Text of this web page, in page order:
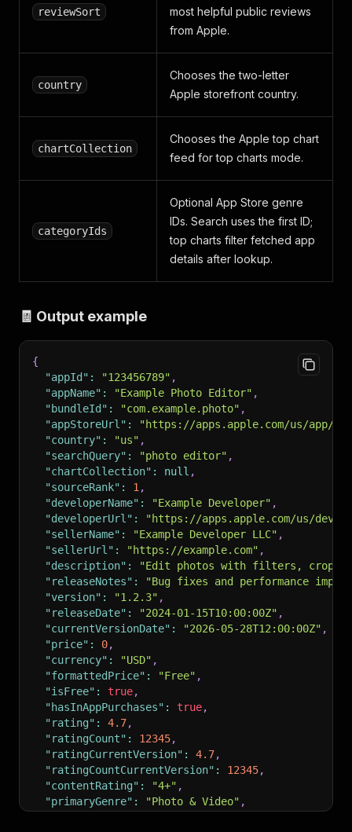
reviewSort
most helpful public reviews
from Apple.
country
Chooses the two-letter
Apple storefront country.
chartCollection
Chooses the Apple top chart
feed for top charts mode.
categoryIds
Optional App Store genre
IDs. Search uses the first ID;
top charts filter fetched app
details after lookup.
🧾 Output example
{
"appId" : "123456789" ,
"appName" : "Example Photo Editor" ,
"bundleId" : "com.example.photo" ,
"appStoreUrl" :
"https://apps.apple.com/us/app/
"country" : "us" ,
"searchQuery" : "photo editor" ,
"chartCollection" : null ,
"sourceRank" : 1 ,
"developerName" : "Example Developer" ,
"developerUrl" :
"https://apps.apple.com/us/
"sellerName" : "Example Developer LLC" ,
"sellerUrl" : "https://example.com" ,
"description" :
"Edit photos with filters, crop
"releaseNotes" :
"Bug fixes and performance
"version" : "1.2.3" ,
"releaseDate" : "2024-01-15T10:00:00Z" ,
"currentVersionDate" : "2026-05-28T12:00:00Z" ,
"price" : 0,
"currency" : "USD" ,
"formattedPrice" : "Free" ,
"isFree" : true,
"hasInAppPurchases" : true,
"rating" : 4.7,
"ratingCount" : 12345,
"ratingCurrentVersion" : 4.7,
"ratingCountCurrentVersion" : 12345,
"contentRating" : "4+" ,
"primaryGenre" : "Photo & Video" ,